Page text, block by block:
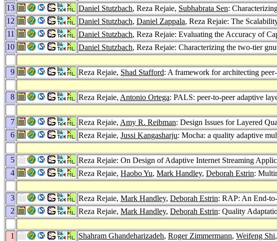
13
Daniel Stutzbach, Reza Rejaie, Subhabrata Sen:
12
Daniel Stutzbach, Daniel Zappala, Reza Rejaie: The
11
Daniel Stutzbach, Reza Rejaie: Evaluating the Accuracy of
10
Daniel Stutzbach, Reza Rejaie: Characterizing the two-tier
9
Reza Rejaie, Shad Stafford: A framework for architecting
8
Reza Rejaie, Antonio Ortega: PALS: peer-to-peer adaptive
7
Reza Rejaie, Amy R. Reibman: Design Issues for Layered
6
Reza Rejaie, Jussi Kangasharju: Mocha: a quality adaptive
5
Reza Rejaie: On Design of Adaptive Internet Streaming
4
Reza Rejaie, Haobo Yu, Mark Handley, Deborah Estrin:
3
Reza Rejaie, Mark Handley, Deborah Estrin: RAP: An End-
2
Reza Rejaie, Mark Handley, Deborah Estrin: Quality
1
Shahram Ghandeharizadeh, Roger Zimmermann, Weifeng Shi